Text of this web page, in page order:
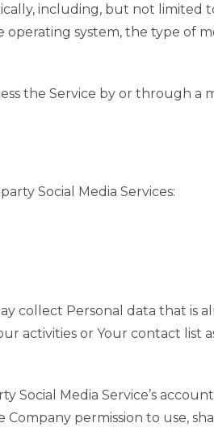
including, but not limited
operating system, the type of
the Service by or through a
Social Media Services:
collect Personal data that is
activities or Your contact list
Media Service’s
permission to use,